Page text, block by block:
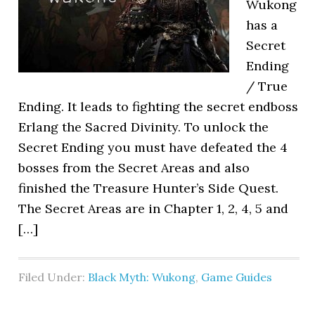
Wukong
has a
Secret
Ending
/ True
Ending. It leads to fighting the secret endboss
Erlang the Sacred Divinity. To unlock the
Secret Ending you must have defeated the 4
bosses from the Secret Areas and also
finished the Treasure Hunter’s Side Quest.
The Secret Areas are in Chapter 1, 2, 4, 5 and
[…]
Filed Under: Black Myth: Wukong, Game Guides